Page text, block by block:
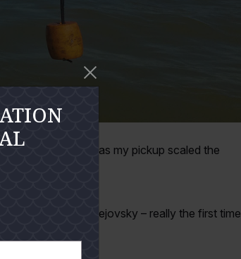
at first glance as my pickup scaled the
Capt. Bill Pustejovsky – really the first time